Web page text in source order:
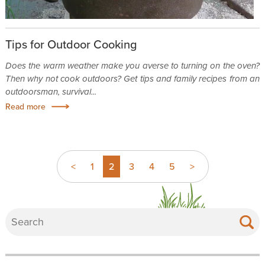
Tips for Outdoor Cooking
Does the warm weather make you averse to turning on the oven?
Then why not cook outdoors? Get tips and family recipes from an
outdoorsman, survival...
Read more
< 1 2 3 4 5 >